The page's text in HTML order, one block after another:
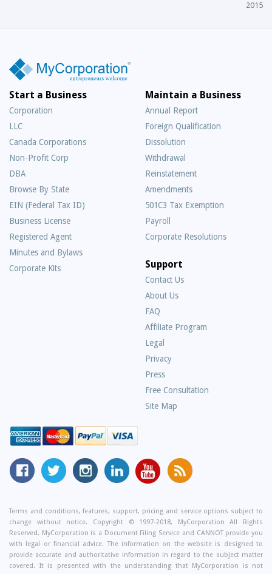
2015
Start a Business
Corporation
LLC
Canada Corporations
Non-Profit Corp
DBA
Browse By State
EIN (Federal Tax ID)
Business License
Registered Agent
Minutes and Bylaws
Corporate Kits
Maintain a Business
Annual Report
Foreign Qualification
Dissolution
Withdrawal
Reinstatement
Amendments
501C3 Tax Exemption
Payroll
Corporate Resolutions
Support
Contact Us
About Us
FAQ
Asked
Questions
Affiliate Program
Legal
Privacy
Press
Free Consultation
Site Map
MyCorporation
Facebook
Follow
MyCorporation
Twitter
MyCorporation
on
MyCorporation
LinkedIn
MyCorporation
Youtube
Get
Valuable
and
Tips
From
Our
Small
Terms and conditions, features, support, pricing and service options subject to
change without notice. Copyright © 1997-2018, MyCorporation All Rights
Reserved. MyCorporation is a Document Filing Service and CANNOT provide you
with legal or financial advice. The information on the website is designed to
provide accurate and authoritative information in regard to the subject matter
covered. It is presented with the understanding that MyCorporation is not